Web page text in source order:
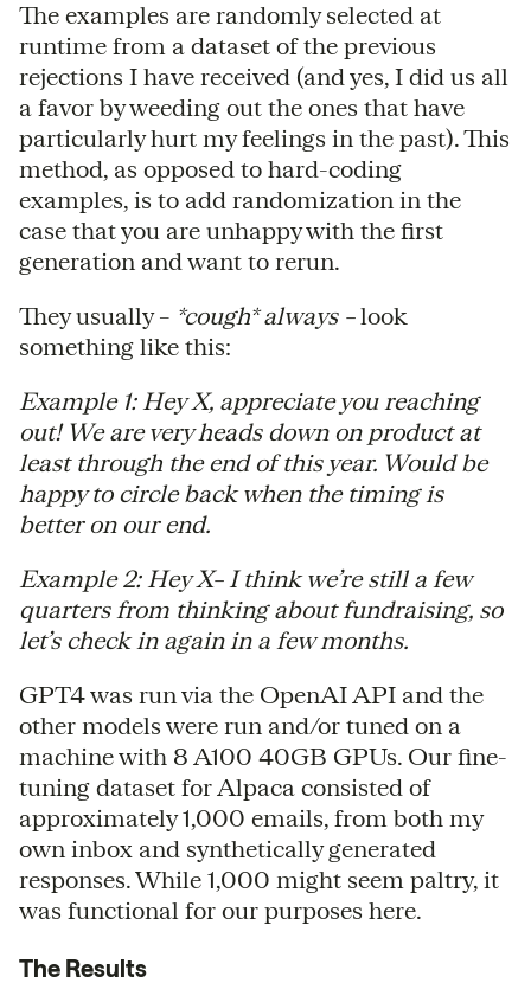
The examples are randomly selected at
runtime from a dataset of the previous
rejections I have received (and yes, I did us all
a favor by weeding out the ones that have
particularly hurt my feelings in the past). This
method, as opposed to hard-coding
examples, is to add randomization in the
case that you are unhappy with the first
generation and want to rerun.
They usually – *cough* always –look
something like this:
Example 1: Hey X, appreciate you reaching
out! We are very heads down on product at
least through the end of this year. Would be
happy to circle back when the timing is
better on our end.
Example 2: Hey X– I think we’re still a few
quarters from thinking about fundraising, so
let’s check in again in a few months.
GPT4 was run via the OpenAI API and the
other models were run and/or tuned on a
machine with 8 A100 40GB GPUs. Our fine-
tuning dataset for Alpaca consisted of
approximately 1,000 emails, from both my
own inbox and synthetically generated
responses. While 1,000 might seem paltry, it
was functional for our purposes here.
The Results